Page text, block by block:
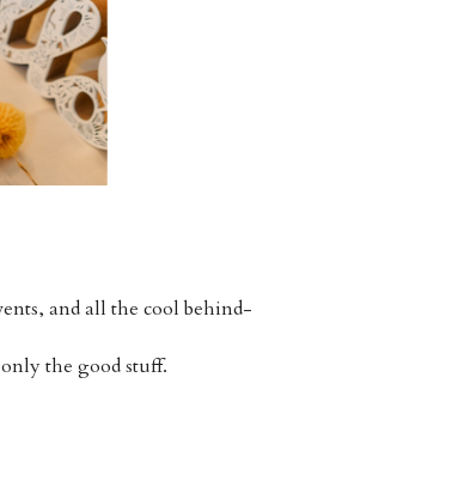
and all the cool behind-
the good stuff.